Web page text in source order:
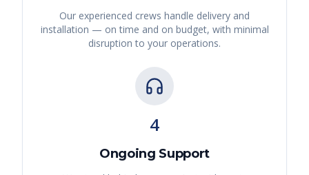
Our experienced crews handle delivery and
installation — on time and on budget, with minimal
disruption to your operations.
4
Ongoing Support